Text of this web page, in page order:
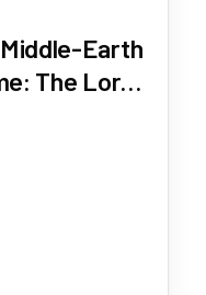
Earth
The Lord
The